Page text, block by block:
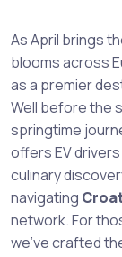
As April brings
blooms across
as a premier
Well before the
springtime
offers EV
culinary
navigating
network. For
we’ve crafted